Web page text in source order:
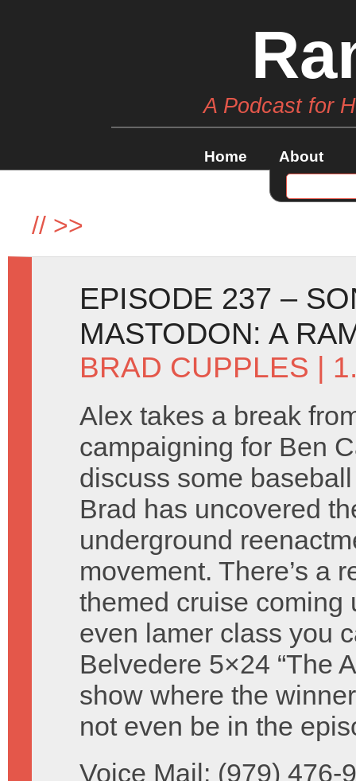
A Podcast for
Home About
// >>
EPISODE 237 –
MASTODON: A
BRAD CUPPLES |
Alex takes a break
campaigning for Ben
discuss some
Brad has uncovered
underground
movement. There’s a
themed cruise coming
even lamer class you
Belvedere 5×24 “The
show where the
not even be in the
Voice Mail: (979) 476-